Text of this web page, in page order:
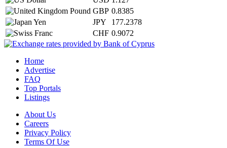
GBP 0.8385
JPY
177.2378
CHF 0.9072
Home
Advertise
FAQ
Top Portals
Listings
About Us
Careers
Privacy Policy
Terms Of Use